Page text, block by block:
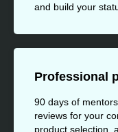
and build your
Professional
90 days of
reviews for your
product selection,